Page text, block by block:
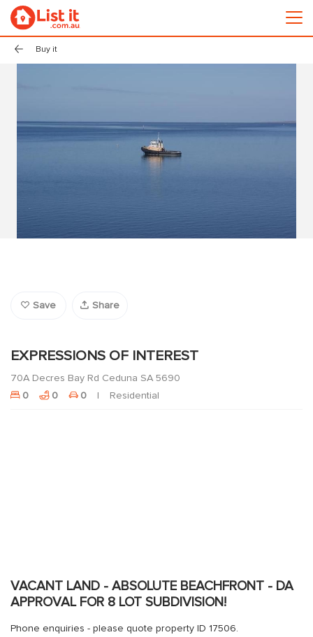
Buy it
Save Share
EXPRESSIONS OF INTEREST
70A Decres Bay Rd Ceduna SA 5690
0
0 0 Residential
VACANT LAND - ABSOLUTE BEACHFRONT - DA
APPROVAL FOR 8 LOT SUBDIVISION!
Phone enquiries - please quote property ID 17506.